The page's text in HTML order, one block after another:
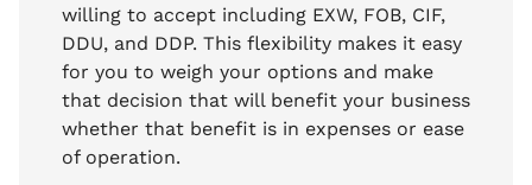
willing to accept including EXW, FOB, CIF,
DDU, and DDP. This flexibility makes it easy
for you to weigh your options and make
that decision that will benefit your business
whether that benefit is in expenses or ease
of operation.